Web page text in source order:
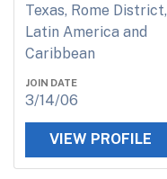
Texas, Rome District,
Latin America and
Caribbean
JOIN DATE
3/14/06
VIEW PROFILE